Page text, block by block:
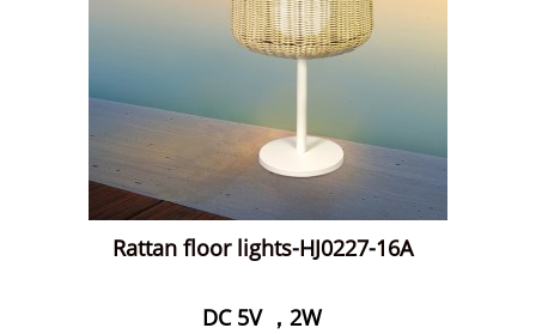
Rattan floor lights-HJ0227-16A
DC 5V ，2W